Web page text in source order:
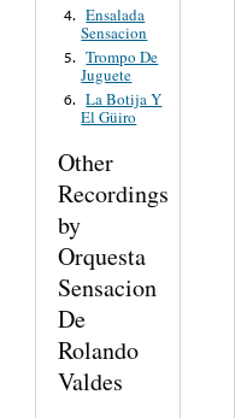
4. Ensalada
Sensacion
5. Trompo De
Juguete
6. La Botija Y
El Güiro
Other
Recordings
by
Orquesta
Sensacion
De
Rolando
Valdes